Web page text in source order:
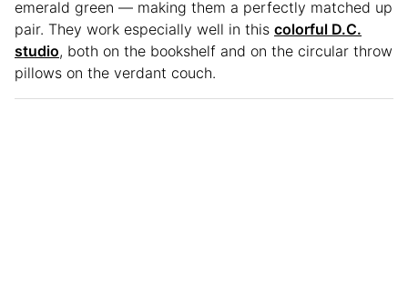
emerald green — making them a perfectly matched up
pair. They work especially well in this colorful D.C.
studio, both on the bookshelf and on the circular throw
pillows on the verdant couch.